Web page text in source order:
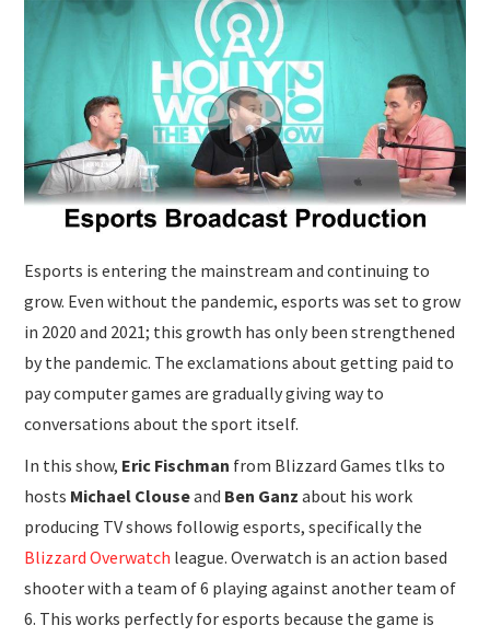
SUBMISSIONS
Esports is entering the mainstream and continuing to
grow. Even without the pandemic, esports was set to grow
in 2020 and 2021; this growth has only been strengthened
by the pandemic. The exclamations about getting paid to
pay computer games are gradually giving way to
conversations about the sport itself.
In this show, Eric Fischman from Blizzard Games tlks to
hosts Michael Clouseand Ben Ganz about his work
producing TV shows followig esports, specifically the
Blizzard Overwatch league. Overwatch is an action based
shooter with a team of 6 playing against another team of
6. This works perfectly for esports because the game is